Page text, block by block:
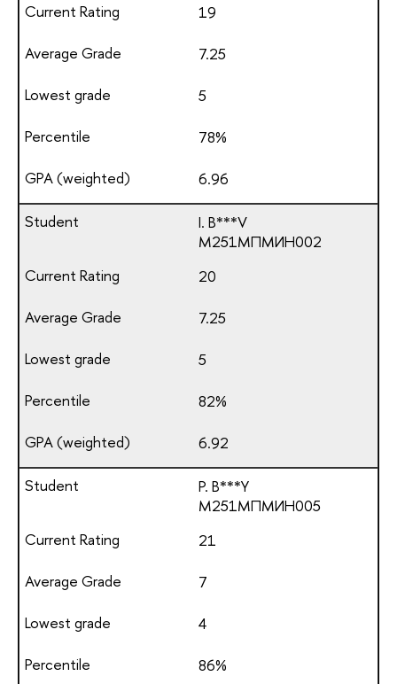
19
7.25
5
78%
6.96
I. B***V
М251МПМИН002
20
7.25
5
82%
6.92
P. B***Y
М251МПМИН005
21
7
4
86%